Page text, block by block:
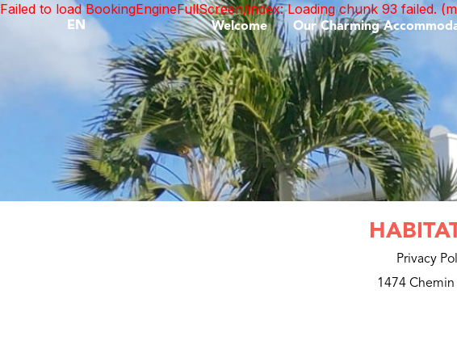
EN Welcome Our Charming
Failed to load BookingEngineFullScreen/index: Loading chunk 93 failed.
Privacy
1474